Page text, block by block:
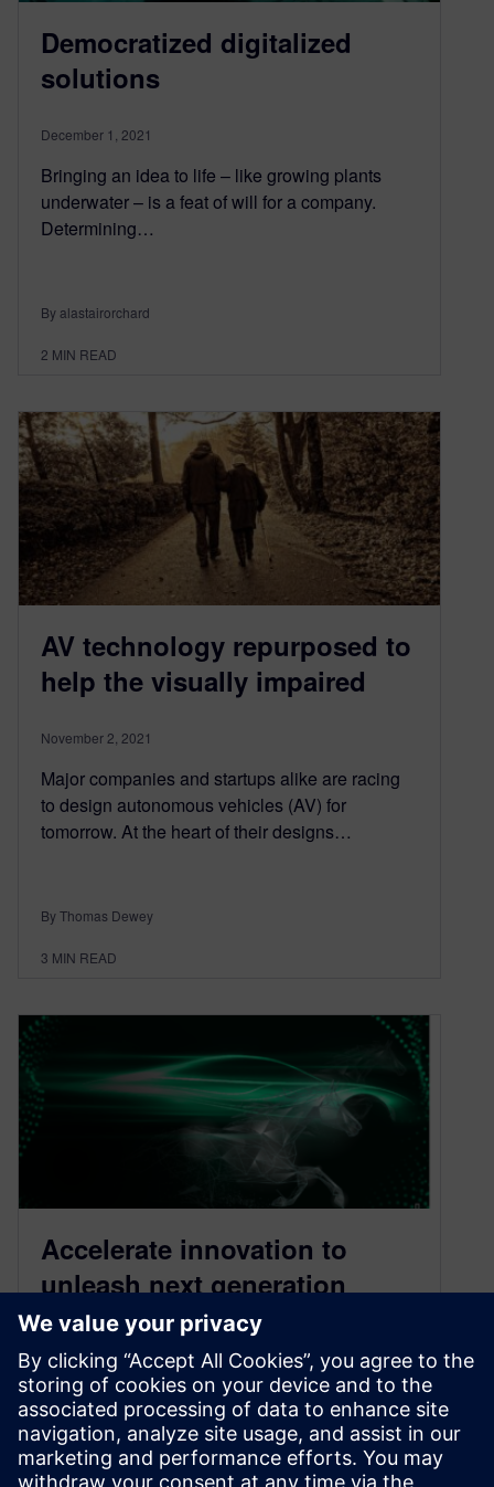
Democratized digitalized
solutions
December 1, 2021
Bringing an idea to life – like growing plants
underwater – is a feat of will for a company.
Determining…
By alastairorchard
2 MIN READ
AV technology repurposed to
help the visually impaired
November 2, 2021
Major companies and startups alike are racing
to design autonomous vehicles (AV) for
tomorrow. At the heart of their designs…
By Thomas Dewey
3 MIN READ
Accelerate innovation to
unleash next generation
designs
October 19, 2021
We have entered an era of unprecedented
change in the automotive industry. Technology
megatrends are gathering pace, driving to